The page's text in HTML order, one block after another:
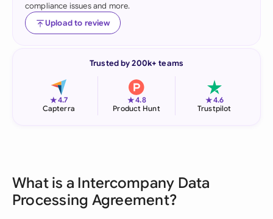
compliance issues and more.
Upload to review
Trusted by 200k+ teams
★4.7
Capterra
★4.8
Product Hunt
★4.6
Trustpilot
What is a Intercompany Data
Processing Agreement?